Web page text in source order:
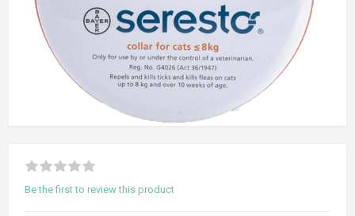
Be the first to review this product